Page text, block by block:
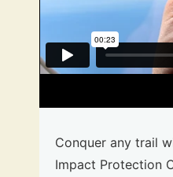
Conquer any trail
Impact Protection